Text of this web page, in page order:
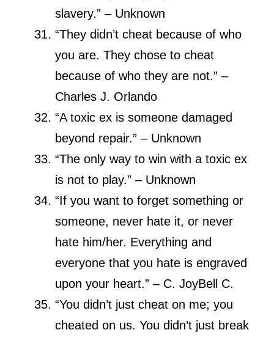
slavery.” – Unknown
“They didn’t cheat because of who
you are. They chose to cheat
because of who they are not.” –
Charles J. Orlando
“A toxic ex is someone damaged
beyond repair.” – Unknown
“The only way to win with a toxic ex
is not to play.” – Unknown
“If you want to forget something or
someone, never hate it, or never
hate him/her. Everything and
everyone that you hate is engraved
upon your heart.” – C. JoyBell C.
“You didn’t just cheat on me; you
cheated on us. You didn’t just break